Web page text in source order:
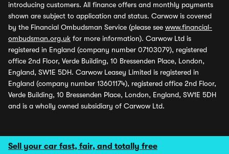
Sell your car fast, fair, and totally free
introducing customers. All finance offers and monthly payments
shown are subject to application and status. Carwow is covered
by the Financial Ombudsman Service (please see www.financial-
ombudsman.org.uk for more information). Carwow Ltd is
registered in England (company number 07103079), registered
office 2nd Floor, Verde Building, 10 Bressenden Place, London,
England, SW1E 5DH. Carwow Leasey Limited is registered in
England (company number 13601174), registered office 2nd Floor,
Verde Building, 10 Bressenden Place, London, England, SW1E 5DH
and is a wholly owned subsidiary of Carwow Ltd.